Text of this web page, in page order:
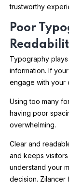
trustworthy
Poor
Typography
information. If
engage with your
Using too many
having poor
overwhelming.
Clear and
and keeps
understand your
decision.